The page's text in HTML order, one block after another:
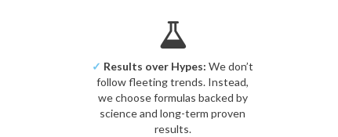
✓ Results over Hypes: We don’t
follow fleeting trends. Instead,
we choose formulas backed by
science and long-term proven
results.